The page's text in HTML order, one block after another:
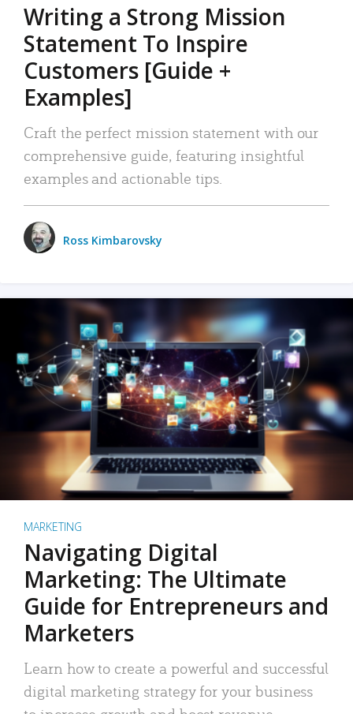
Writing a Strong Mission
Statement To Inspire
Customers [Guide +
Examples]
Craft the perfect mission statement with our
comprehensive guide, featuring insightful
examples and actionable tips.
Ross Kimbarovsky
MARKETING
Navigating Digital
Marketing: The Ultimate
Guide for Entrepreneurs and
Marketers
Learn how to create a powerful and successful
digital marketing strategy for your business